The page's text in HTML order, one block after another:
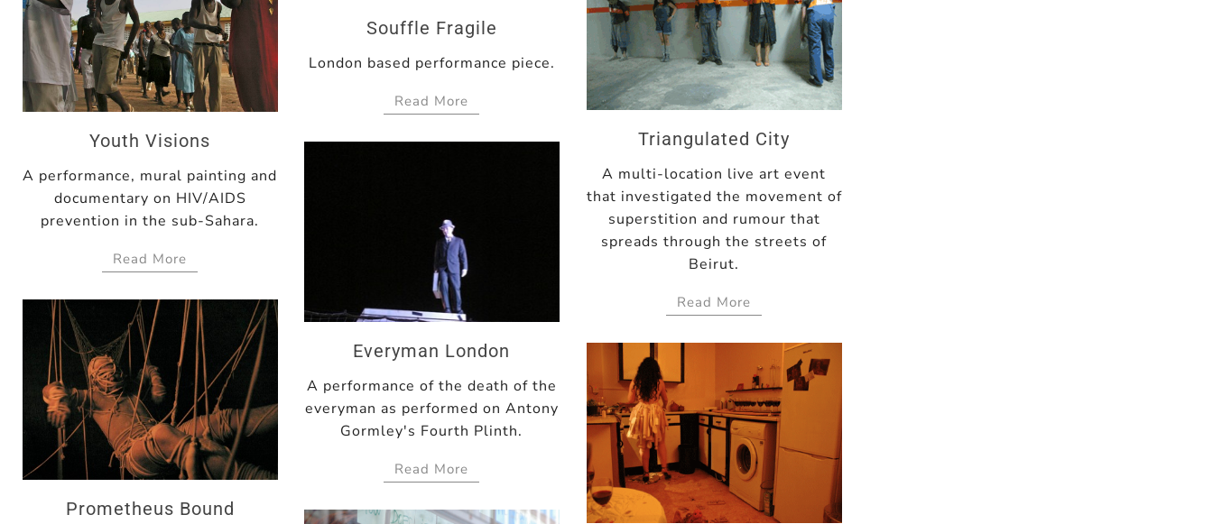
Souffle Fragile
London based performance piece.
Read More
Triangulated City
A multi-location live art event
that investigated the movement of
superstition and rumour that
spreads through the streets of
Beirut.
Read More
Youth Visions
A performance, mural painting and
documentary on HIV/AIDS
prevention in the sub-Sahara.
Read More
Everyman London
A performance of the death of the
everyman as performed on Antony
Gormley's Fourth Plinth.
Read More
Prometheus Bound